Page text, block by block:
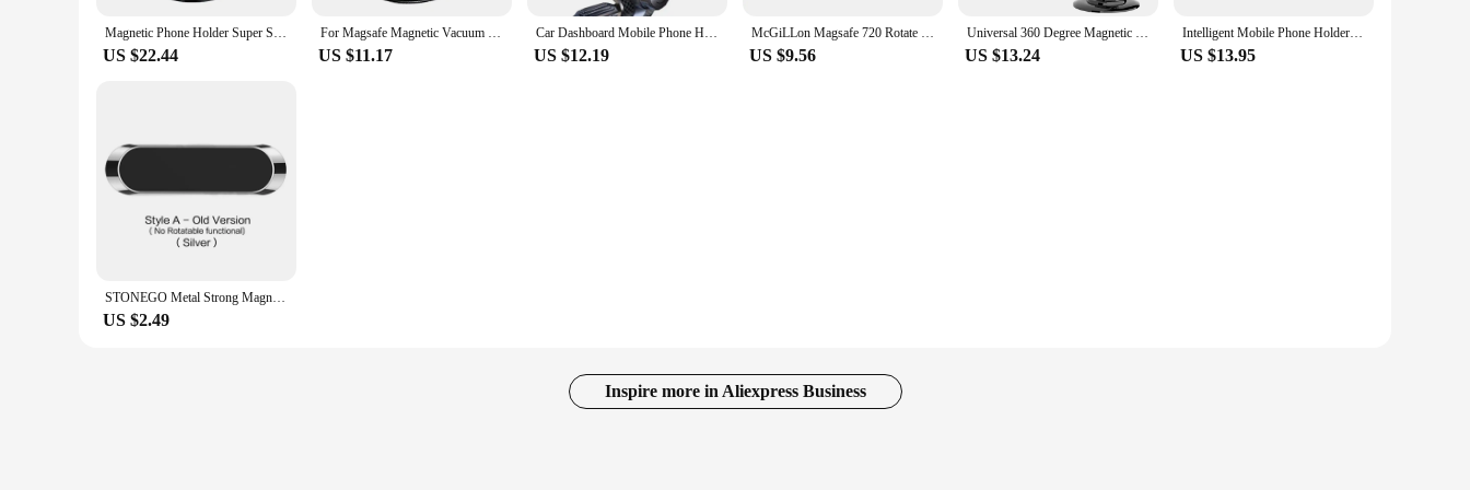
Magnetic Phone Holder Super Strong Suction Stretchable And Foldable 360 Degree Rotatable Suitable For Car/Indoor/Gym/Travel And
US $22.44
For Magsafe Magnetic Vacuum Car Phone Holder 360° Rotation Suction Cup Navigation Stand Bracket Mobile Phone Holder for iPhone
US $11.17
Car Dashboard Mobile Phone Holder 360 Degree Rotation Universal Dash Clip Cellphone Mount For Smartphones GPS Navigation Mount
US $12.19
McGiLLon Magsafe 720 Rotate Metal Magnetic Car Phone Holder Foldable Phone Stand Air Vent Magnet Mount GPS Support For All phone
US $9.56
Universal 360 Degree Magnetic Phone Holder Telescoping Car Phone Mount for iPhone 14 13 12 11 Max Plus Car Navigation Bracket
US $13.24
Intelligent Mobile Phone Holder Magnetic Vacuum Adsorption Car Bracket Universal 360° Rotation Double-Sided Adsorption Mount
US $13.95
STONEGO Metal Strong Magnetic Car Mobile Phone Holder Magnet Cell Phone Stand in Car GPS Support for IPhone 360° Rotatable Mount
US $2.49
Inspire more in Aliexpress Business